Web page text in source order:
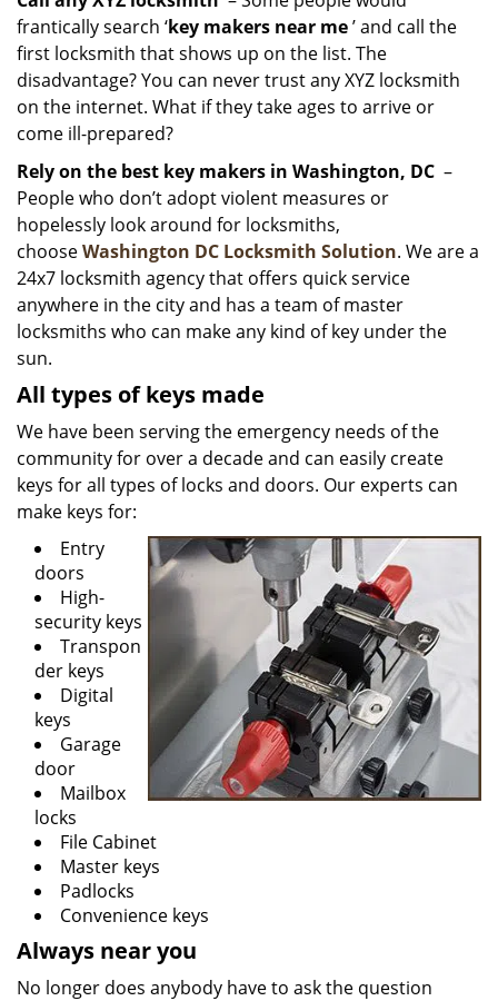
frantically search ‘key makers near me’ and call the
first locksmith that shows up on the list. The
disadvantage? You can never trust any XYZ locksmith
on the internet. What if they take ages to arrive or
come ill-prepared?
Rely on the best key makers in Washington, DC –
People who don’t adopt violent measures or
hopelessly look around for locksmiths,
chooseWashington DC Locksmith Solution. We are a
24x7 locksmith agency that offers quick service
anywhere in the city and has a team of master
locksmiths who can make any kind of key under the
sun.
All types of keys made
We have been serving the emergency needs of the
community for over a decade and can easily create
keys for all types of locks and doors. Our experts can
make keys for:
Entry
doors
High-
security keys
Transpon
der keys
Digital
keys
Garage
door
Mailbox
locks
File Cabinet
Master keys
Padlocks
Convenience keys
Always near you
No longer does anybody have to ask the question